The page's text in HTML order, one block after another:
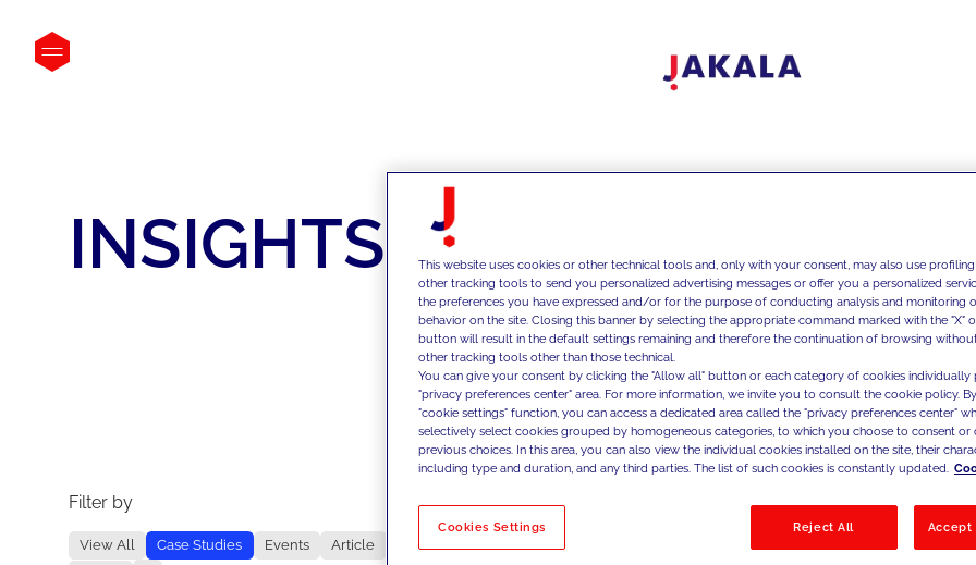
INSIGHTS
Filter by
View All Case Studies Events
Article
No results
This website uses cookies or other technical tools and, only with your consent, may also use
other tracking tools to send you personalized advertising messages or offer you a personalized
the preferences you have expressed and/or for the purpose of conducting analysis and monitoring
behavior on the site. Closing this banner by selecting the appropriate command marked with the "X"
button will result in the default settings remaining and therefore the continuation of browsing
other tracking tools other than those technical.
You can give your consent by clicking the "Allow all" button or each category of cookies individually
"privacy preferences center" area. For more information, we invite you to consult the cookie policy.
"cookie settings" function, you can access a dedicated area called the "privacy preferences center"
selectively select cookies grouped by homogeneous categories, to which you choose to consent
previous choices. In this area, you can also view the individual cookies installed on the site, their
including type and duration, and any third parties. The list of such cookies is constantly updated.
Cookies Settings Reject All Accept